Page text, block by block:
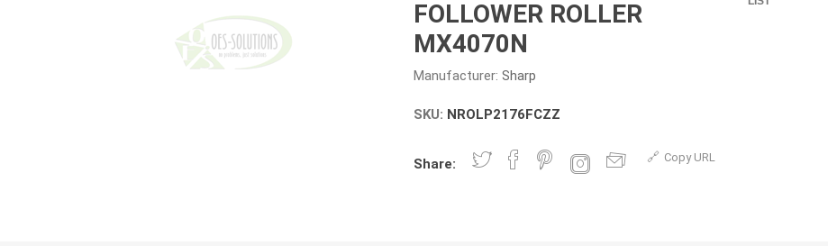
FOLLOWER ROLLER
MX4070N
Manufacturer: Sharp
SKU: NROLP2176FCZZ
Share: Copy URL